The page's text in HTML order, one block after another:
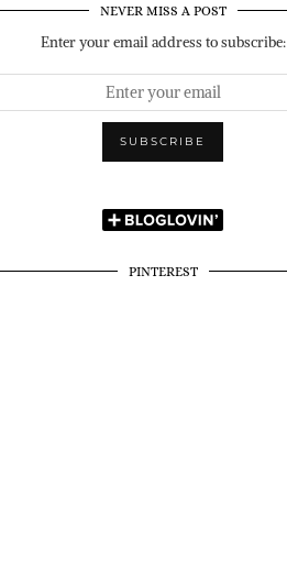
NEVER MISS A POST
Enter your email address to subscribe:
PINTEREST